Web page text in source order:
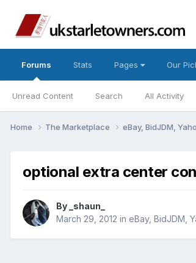
Forums
Unread Content Search All Activity
Stats Pages Our
Home The Marketplace eBay, BidJDM,
optional extra center
By
_shaun_
March 29, 2012 in eBay, BidJDM,